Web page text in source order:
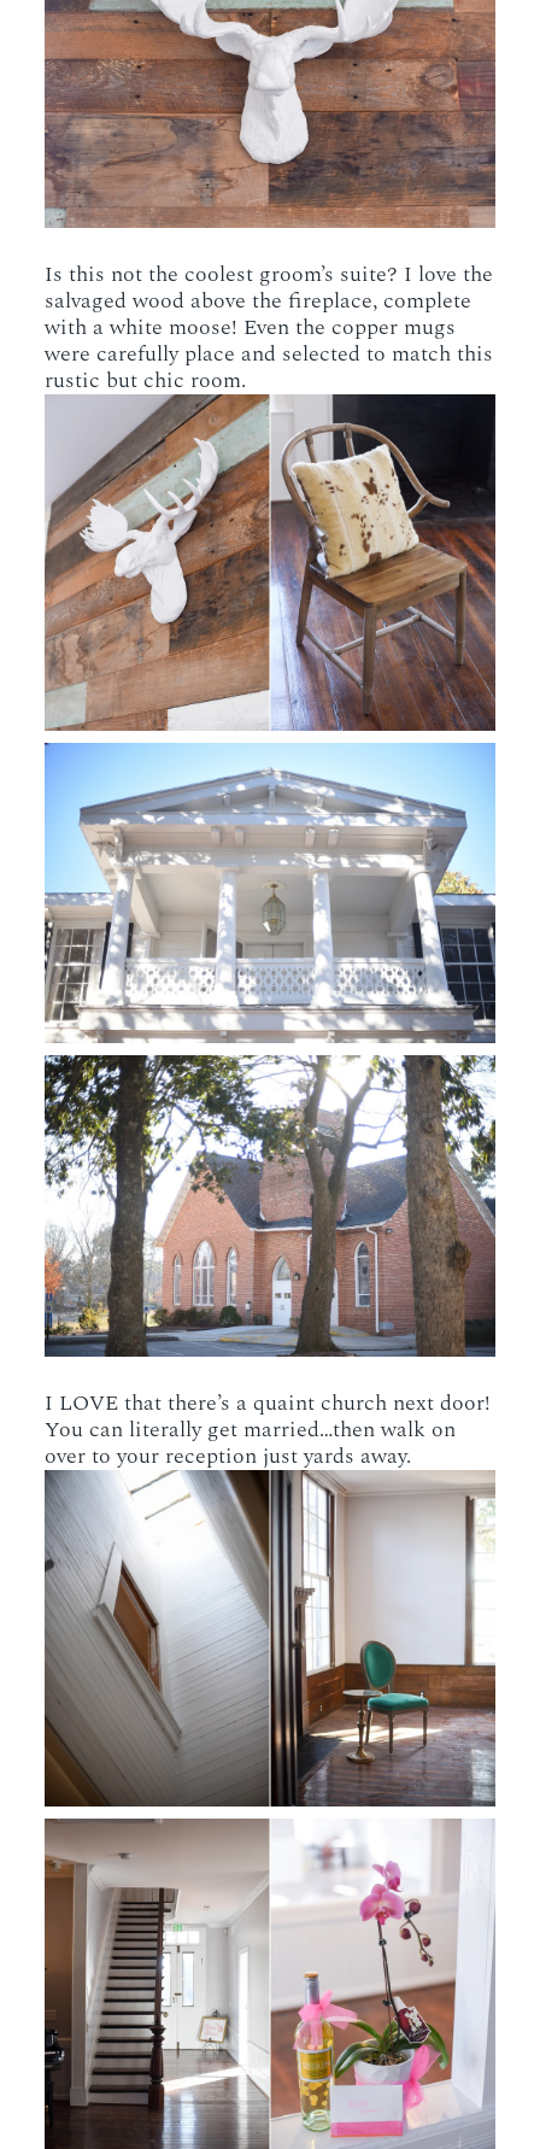
Is this not the coolest groom’s suite? I love the
salvaged wood above the fireplace, complete
with a white moose! Even the copper mugs
were carefully place and selected to match this
rustic but chic room.
I LOVE that there’s a quaint church next door!
You can literally get married…then walk on
over to your reception just yards away.